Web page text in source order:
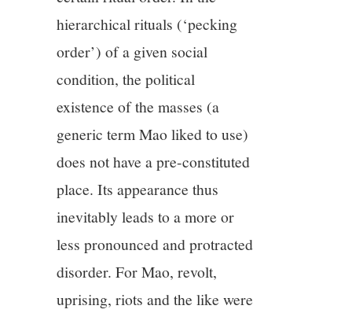
hierarchical rituals (‘pecking
order’) of a given social
condition, the political
existence of the masses (a
generic term Mao liked to use)
does not have a pre-constituted
place. Its appearance thus
inevitably leads to a more or
less pronounced and protracted
disorder. For Mao, revolt,
uprising, riots and the like were